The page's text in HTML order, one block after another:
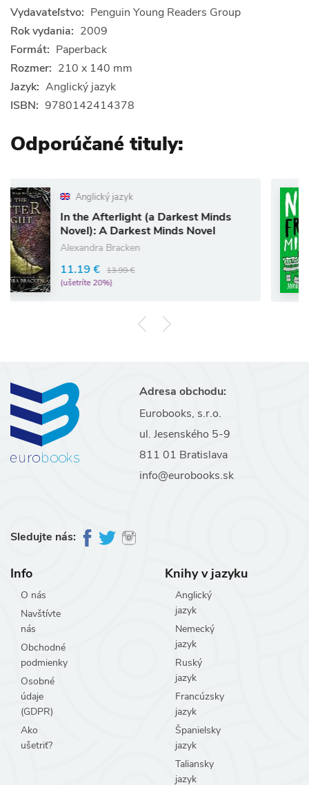
Vydavateľstvo: Penguin Young Readers Group
Rok vydania: 2009
Formát: Paperback
Rozmer: 210 x 140 mm
Jazyk: Anglický jazyk
ISBN: 9780142414378
Odporúčané tituly:
jazyk
(a Darkest Minds
A Darkest Minds Novel
Bracken
13.99 €
Notes
Jordan
12.06 €
(ušetríte
Adresa obchodu:
Eurobooks, s.r.o.
ul. Jesenského 5-9
811 01 Bratislava
info@eurobooks.sk
Sledujte nás:
Info
O nás
Navštívte
nás
Obchodné
podmienky
Osobné
údaje
(GDPR)
Ako
ušetriť?
Knihy v jazyku
Anglický
jazyk
Nemecký
jazyk
Ruský
jazyk
Francúzsky
jazyk
Španielsky
jazyk
Taliansky
jazyk